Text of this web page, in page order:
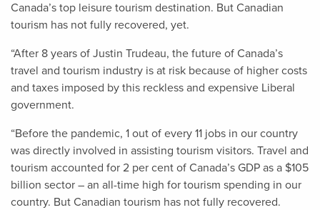
Canada’s top leisure tourism destination. But Canadian
tourism has not fully recovered, yet.
“After 8 years of Justin Trudeau, the future of Canada’s
travel and tourism industry is at risk because of higher costs
and taxes imposed by this reckless and expensive Liberal
government.
“Before the pandemic, 1 out of every 11 jobs in our country
was directly involved in assisting tourism visitors. Travel and
tourism accounted for 2 per cent of Canada’s GDP as a $105
billion sector – an all-time high for tourism spending in our
country. But Canadian tourism has not fully recovered.